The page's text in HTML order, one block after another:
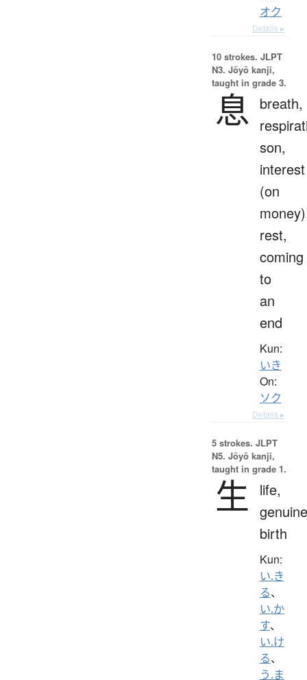
オク
Details ▸
10 strokes. JLPT
N3. Jōyō kanji,
taught in grade 3.
息 breath,
son,
interest
(on
rest,
coming
to
an
end
Kun:
いき
On:
ソク
Details ▸
5 strokes. JLPT
N5. Jōyō kanji,
taught in grade 1.
生
life,
birth
Kun:
い.き
る、
い.か
す、
い.け
る、
う.ま